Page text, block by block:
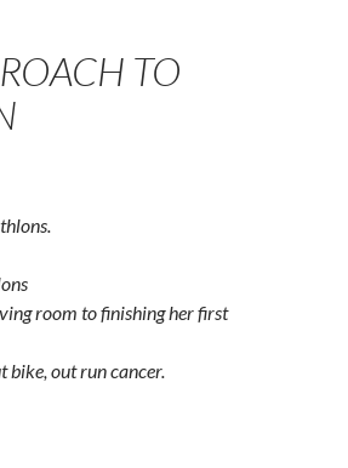
TO
room to finishing her first
bike, out run cancer.